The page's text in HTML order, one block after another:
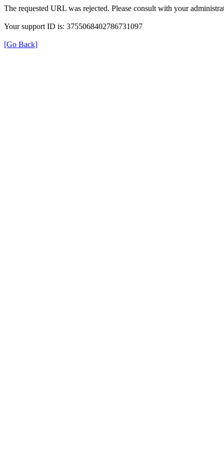
The requested URL was rejected. Please consult with your
Your support ID is: 3755068402786731097
[Go Back]